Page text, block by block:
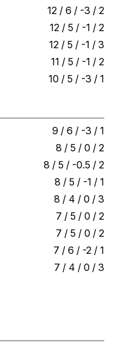
12 / 6 / -3 / 2
12 / 5 / -1 / 2
12 / 5 / -1 / 3
11 / 5 / -1 / 2
10 / 5 / -3 / 1
9 / 6 / -3 / 1
8 / 5 / 0 / 2
8 / 5 / -0.5 / 2
8 / 5 / -1 / 1
8 / 4 / 0 / 3
7 / 5 / 0 / 2
7 / 5 / 0 / 2
7 / 6 / -2 / 1
7 / 4 / 0 / 3